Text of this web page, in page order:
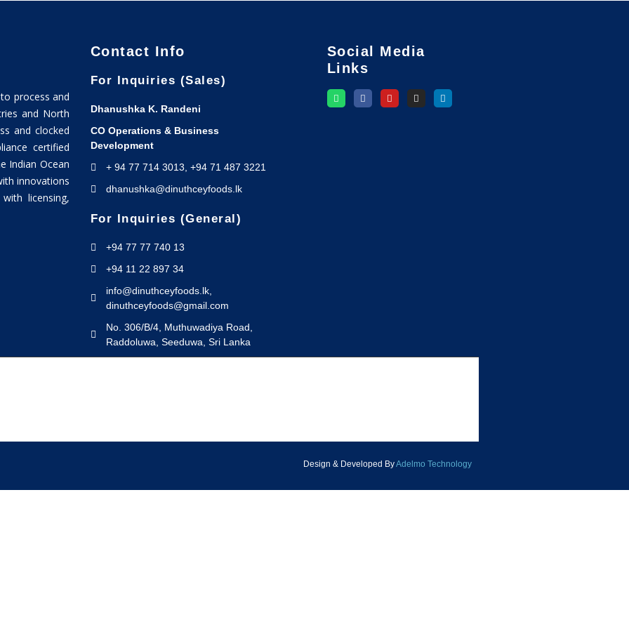
process and
and North
and clocked
certified
Indian Ocean
innovations
licensing,
Contact Info
For Inquiries (Sales)
Dhanushka K. Randeni
CO Operations & Business
Development
+ 94 77 714 3013, +94 71 487 3221
dhanushka@dinuthceyfoods.lk
For Inquiries (General)
+94 77 77 740 13
+94 11 22 897 34
info@dinuthceyfoods.lk,
dinuthceyfoods@gmail.com
No. 306/B/4, Muthuwadiya Road,
Raddoluwa, Seeduwa, Sri Lanka
Social Media
Links
Design & Developed ByAdelmo Technology